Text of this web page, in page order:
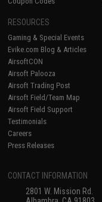
RESOURCES
Gaming & Special Events
Evike.com Blog & Articles
AirsoftCON
Airsoft Palooza
Airsoft Trading Post
Airsoft Field/Team Map
Airsoft Field Support
Testimonials
Careers
Press Releases
CONTACT INFORMATION
2801 W. Mission Rd.